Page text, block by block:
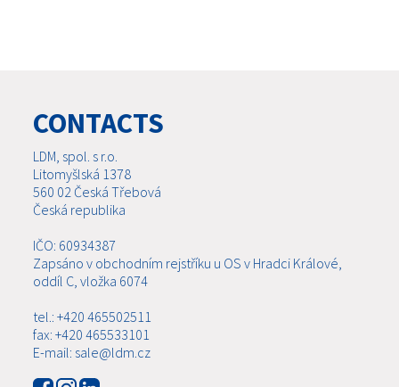
CONTACTS
LDM, spol. s r.o.
Litomyšlská 1378
560 02 Česká Třebová
Česká republika
IČO: 60934387
Zapsáno v obchodním rejstříku u OS v Hradci Králové,
oddíl C, vložka 6074
tel.: +420 465502511
fax: +420 465533101
E-mail: sale@ldm.cz